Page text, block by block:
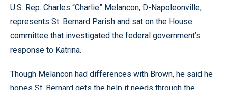
U.S. Rep. Charles “Charlie” Melancon, D-Napoleonville,
represents St. Bernard Parish and sat on the House
committee that investigated the federal government’s
response to Katrina.
Though Melancon had differences with Brown, he said he